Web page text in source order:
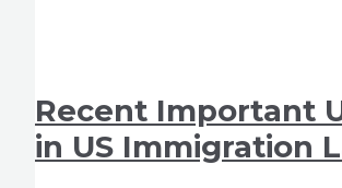
Recent Important
in US Immigration